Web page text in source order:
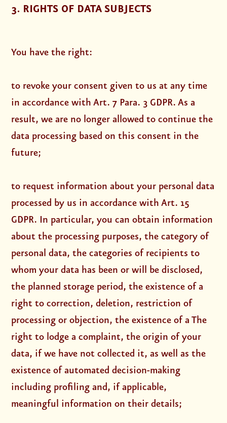
3. RIGHTS OF DATA SUBJECTS
You have the right:
to revoke your consent given to us at any time
in accordance with Art. 7 Para. 3 GDPR. As a
result, we are no longer allowed to continue the
data processing based on this consent in the
future;
to request information about your personal data
processed by us in accordance with Art. 15
GDPR. In particular, you can obtain information
about the processing purposes, the category of
personal data, the categories of recipients to
whom your data has been or will be disclosed,
the planned storage period, the existence of a
right to correction, deletion, restriction of
processing or objection, the existence of a The
right to lodge a complaint, the origin of your
data, if we have not collected it, as well as the
existence of automated decision-making
including profiling and, if applicable,
meaningful information on their details;